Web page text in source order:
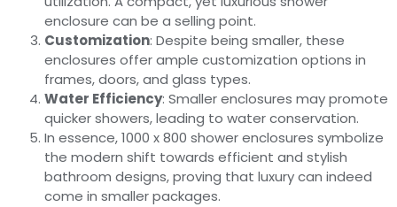
enclosure can be a selling point.
Customization: Despite being smaller, these
enclosures offer ample customization options in
frames, doors, and glass types.
Water Efficiency: Smaller enclosures may promote
quicker showers, leading to water conservation.
In essence, 1000 x 800 shower enclosures symbolize
the modern shift towards efficient and stylish
bathroom designs, proving that luxury can indeed
come in smaller packages.